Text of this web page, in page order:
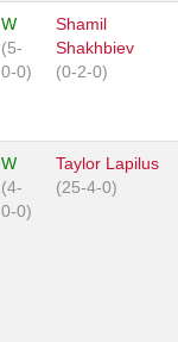
W
(5-
0-0)
Shamil
Shakhbiev
(0-2-0)
W
(4-
0-0)
Taylor Lapilus
(25-4-0)